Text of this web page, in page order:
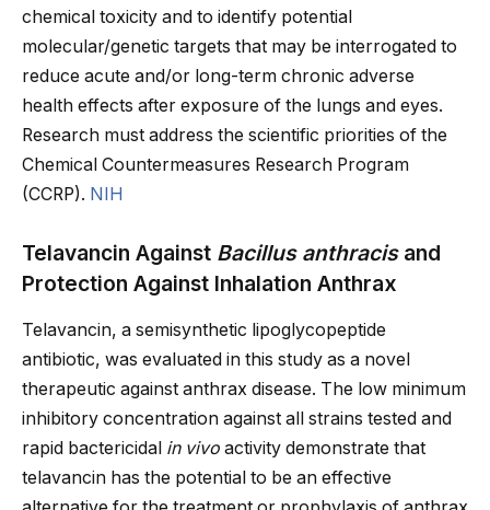
chemical toxicity and to identify potential
molecular/genetic targets that may be interrogated to
reduce acute and/or long-term chronic adverse
health effects after exposure of the lungs and eyes.
Research must address the scientific priorities of the
Chemical Countermeasures Research Program
(CCRP). NIH
Telavancin Against Bacillus anthracisand
Protection Against Inhalation Anthrax
Telavancin, a semisynthetic lipoglycopeptide
antibiotic, was evaluated in this study as a novel
therapeutic against anthrax disease. The low minimum
inhibitory concentration against all strains tested and
rapid bactericidal in vivo activity demonstrate that
telavancin has the potential to be an effective